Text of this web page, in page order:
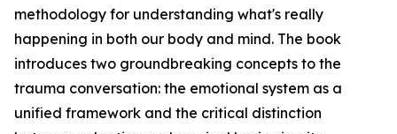
methodology for understanding what's really
happening in both our body and mind. The book
introduces two groundbreaking concepts to the
trauma conversation: the emotional system as a
unified framework and the critical distinction